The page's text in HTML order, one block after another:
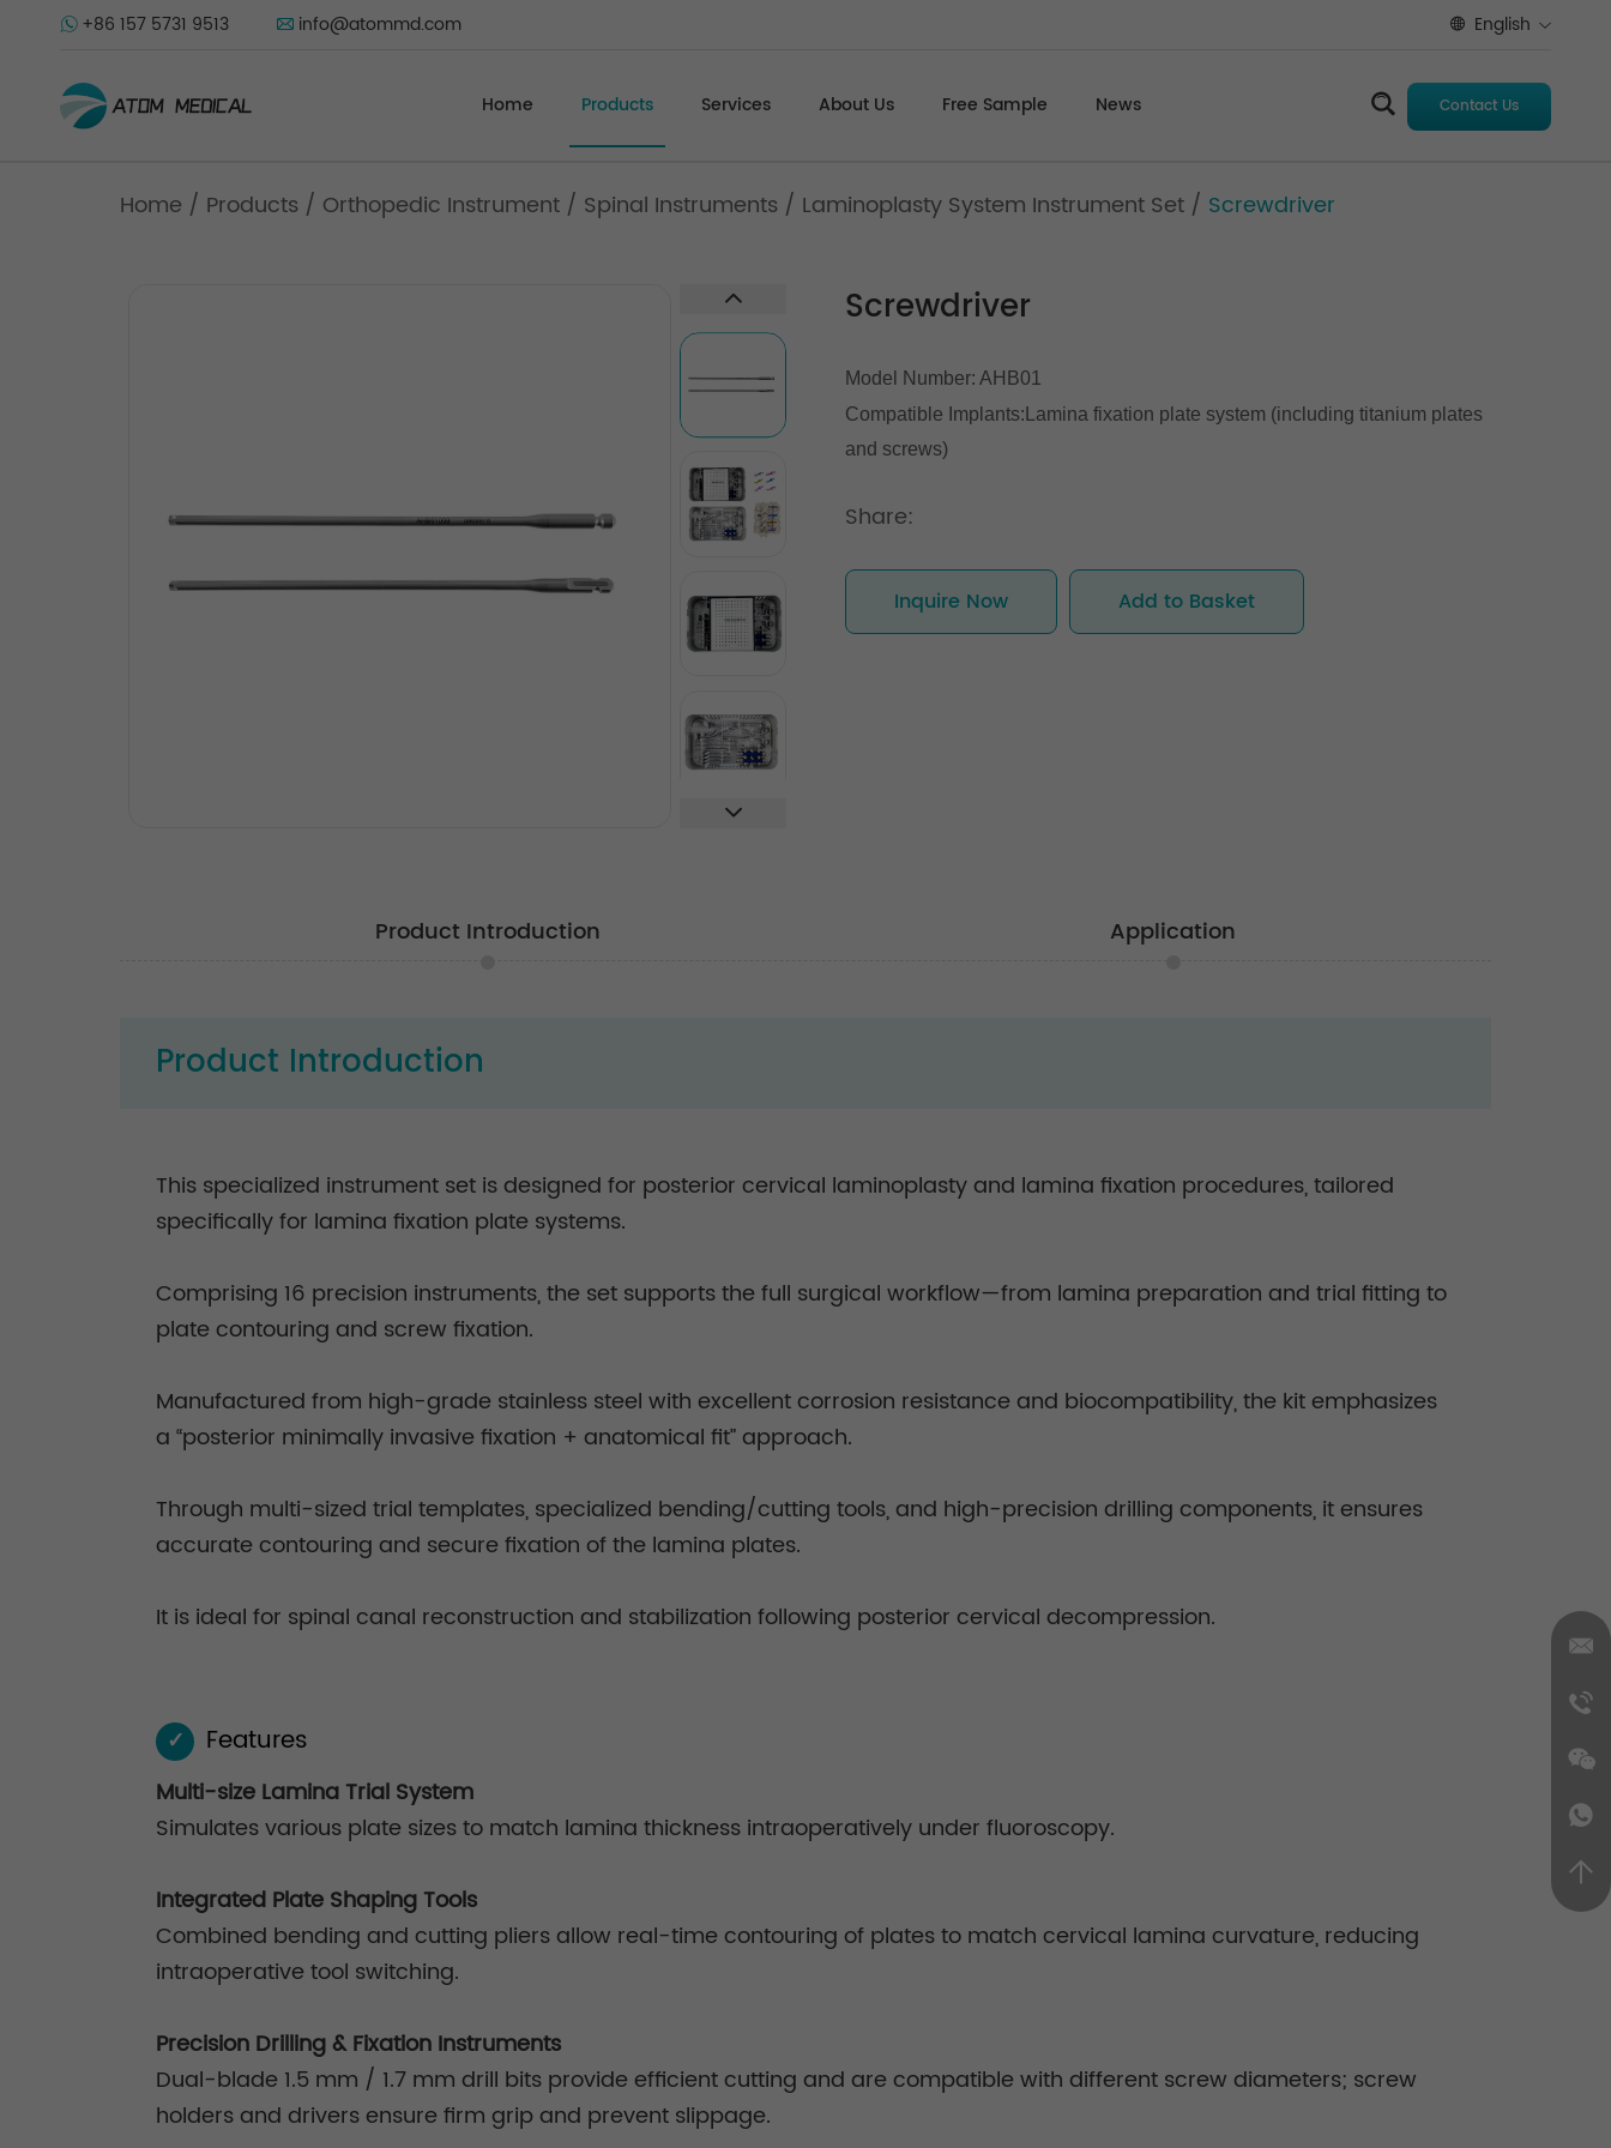
+86 157 5731 9513 info@atommd.com English
Home Products Services About Us Free Sample News Contact Us
Home / Products / Orthopedic Instrument / Spinal Instruments / Laminoplasty System Instrument Set / Screwdriver
Screwdriver
Model Number: AHB01
Compatible Implants: Lamina fixation plate system (including titanium plates
and screws)
Share:
Inquire Now Add to Basket
Product Introduction Application
Product Introduction
This specialized instrument set is designed for posterior cervical laminoplasty and lamina fixation procedures, tailored
specifically for lamina fixation plate systems.
Comprising 16 precision instruments, the set supports the full surgical workflow—from lamina preparation and trial fitting to
plate contouring and screw fixation.
Manufactured from high-grade stainless steel with excellent corrosion resistance and biocompatibility, the kit emphasizes
a “posterior minimally invasive fixation + anatomical fit” approach.
Through multi-sized trial templates, specialized bending/cutting tools, and high-precision drilling components, it ensures
accurate contouring and secure fixation of the lamina plates.
It is ideal for spinal canal reconstruction and stabilization following posterior cervical decompression.
✓ Features
Multi-size Lamina Trial System
Simulates various plate sizes to match lamina thickness intraoperatively under fluoroscopy.
Integrated Plate Shaping Tools
Combined bending and cutting pliers allow real-time contouring of plates to match cervical lamina curvature, reducing
intraoperative tool switching.
Precision Drilling & Fixation Instruments
Dual-blade 1.5 mm / 1.7 mm drill bits provide efficient cutting and are compatible with different screw diameters; screw
holders and drivers ensure firm grip and prevent slippage.